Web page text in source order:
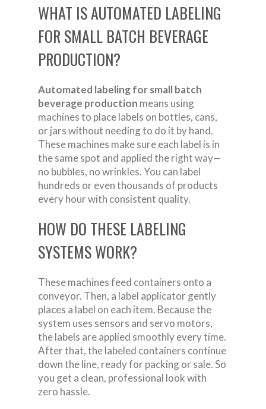
WHAT IS AUTOMATED LABELING
FOR SMALL BATCH BEVERAGE
PRODUCTION?
Automated labeling for small batch
beverage production means using
machines to place labels on bottles, cans,
or jars without needing to do it by hand.
These machines make sure each label is in
the same spot and applied the right way—
no bubbles, no wrinkles. You can label
hundreds or even thousands of products
every hour with consistent quality.
HOW DO THESE LABELING
SYSTEMS WORK?
These machines feed containers onto a
conveyor. Then, a label applicator gently
places a label on each item. Because the
system uses sensors and servo motors,
the labels are applied smoothly every time.
After that, the labeled containers continue
down the line, ready for packing or sale. So
you get a clean, professional look with
zero hassle.